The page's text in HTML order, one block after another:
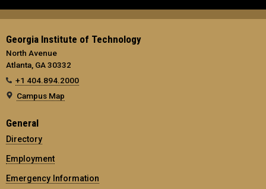
Georgia Institute of Technology
North Avenue
Atlanta, GA 30332
+1 404.894.2000
Campus Map
General
Directory
Employment
Emergency Information